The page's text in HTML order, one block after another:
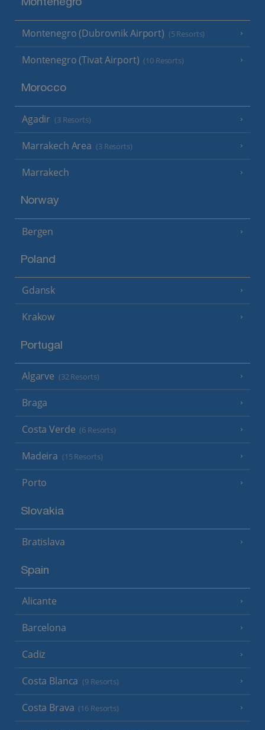
Montenegro
Montenegro (Dubrovnik Airport) (5 Resorts)
Montenegro (Tivat Airport) (10 Resorts)
Morocco
Agadir (3 Resorts)
Marrakech Area (3 Resorts)
Marrakech
Norway
Bergen
Poland
Gdansk
Krakow
Portugal
Algarve (32 Resorts)
Braga
Costa Verde (6 Resorts)
Madeira (15 Resorts)
Porto
Slovakia
Bratislava
Spain
Alicante
Barcelona
Cadiz
Costa Blanca (9 Resorts)
Costa Brava (16 Resorts)